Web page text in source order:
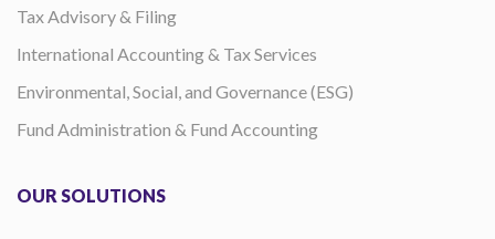
Tax Advisory & Filing
International Accounting & Tax Services
Environmental, Social, and Governance (ESG)
Fund Administration & Fund Accounting
OUR SOLUTIONS